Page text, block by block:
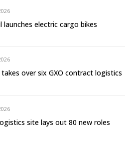
launches electric cargo bikes
takes over six GXO contract logistics
site lays out 80 new roles